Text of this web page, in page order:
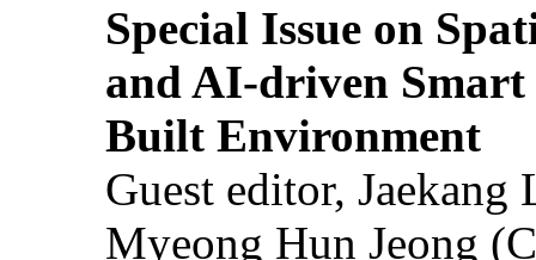
Special Issue on
and AI-driven Smart
Built Environment
Guest editor,
Myeong Hun Jeong